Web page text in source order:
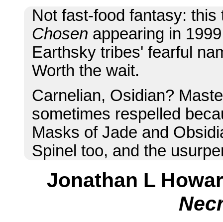
Not fast-food fantasy:
Chosen appearing in
Earthsky tribes' fearful
Worth the wait.
Carnelian, Osidian?
sometimes respelled
Masks of Jade and
Spinel too, and the
Jonathan L